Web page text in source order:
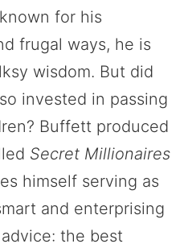
for his
frugal ways, he is
wisdom. But did
invested in passing
Buffett produced
Secret Millionaires
himself serving as
and enterprising
the best